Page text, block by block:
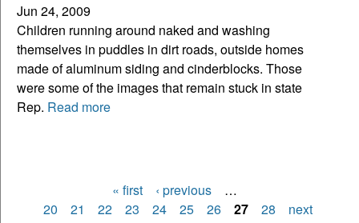
Jun 24, 2009
Children running around naked and washing
themselves in puddles in dirt roads, outside homes
made of aluminum siding and cinderblocks. Those
were some of the images that remain stuck in state
Rep. Read more
Pages
« first ‹ previous
…
20
21 22 23 24 25 26 27 28
next